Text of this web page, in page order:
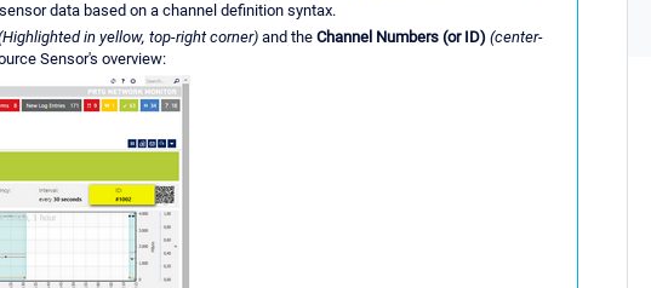
data based on a channel definition syntax.
in yellow, top-right corner) and the Channel Numbers (or ID) (center-
Sensor's overview: